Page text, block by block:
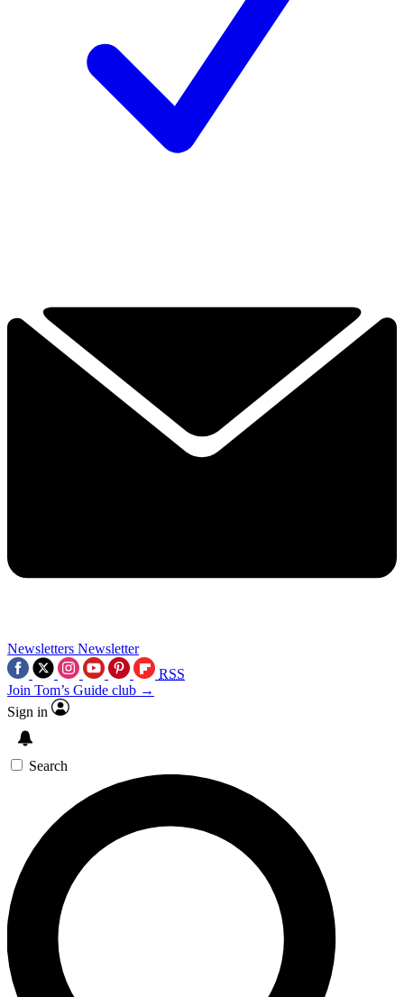
Newsletters Newsletter
RSS
Join Tom’s Guide club →
Sign in
Search